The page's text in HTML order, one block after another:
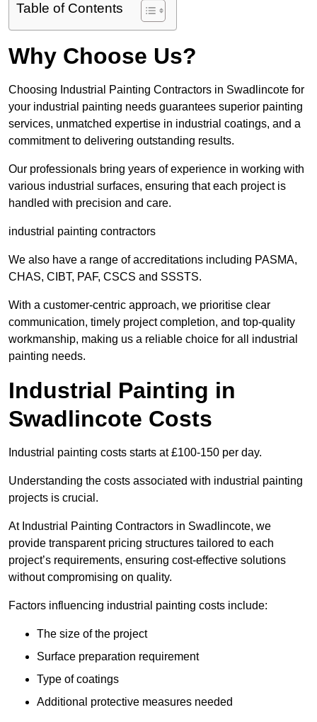
Table of Contents
Why Choose Us?
Choosing Industrial Painting Contractors in Swadlincote for
your industrial painting needs guarantees superior painting
services, unmatched expertise in industrial coatings, and a
commitment to delivering outstanding results.
Our professionals bring years of experience in working with
various industrial surfaces, ensuring that each project is
handled with precision and care.
industrial painting contractors
We also have a range of accreditations including PASMA,
CHAS, CIBT, PAF, CSCS and SSSTS.
With a customer-centric approach, we prioritise clear
communication, timely project completion, and top-quality
workmanship, making us a reliable choice for all industrial
painting needs.
Industrial Painting in
Swadlincote Costs
Industrial painting costs starts at £100-150 per day.
Understanding the costs associated with industrial painting
projects is crucial.
At Industrial Painting Contractors in Swadlincote, we
provide transparent pricing structures tailored to each
project’s requirements, ensuring cost-effective solutions
without compromising on quality.
Factors influencing industrial painting costs include:
The size of the project
Surface preparation requirement
Type of coatings
Additional protective measures needed